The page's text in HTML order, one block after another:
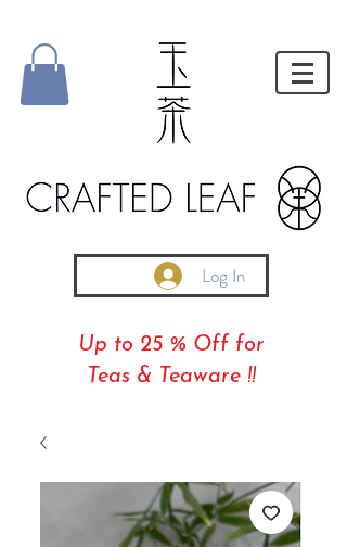
Log In
Up to 25 % Off for
Teas & Teaware !!